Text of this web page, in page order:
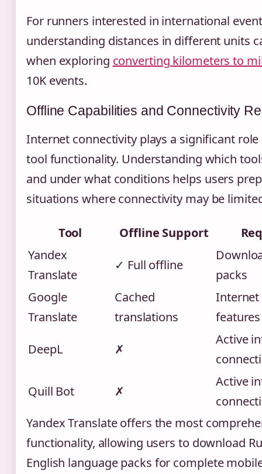
For runners interested in international
understanding distances in different units
when exploring converting kilometers to
10K events.
Offline Capabilities and Connectivity
Internet connectivity plays a significant
tool functionality. Understanding which
and under what conditions helps users
situations where connectivity may be
Tool Offline Support
Yandex
Translate
✓ Full offline
packs
Google
Translate
Cached
translations
features
DeepL ✗
Active
Quill Bot ✗
Active
Yandex Translate offers the most
functionality, allowing users to download
English language packs for complete